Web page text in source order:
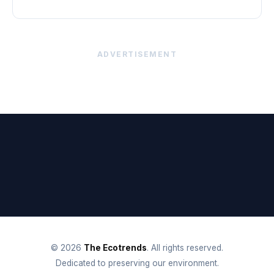
ADVERTISEMENT
© 2026 The Ecotrends. All rights reserved.
Dedicated to preserving our environment.